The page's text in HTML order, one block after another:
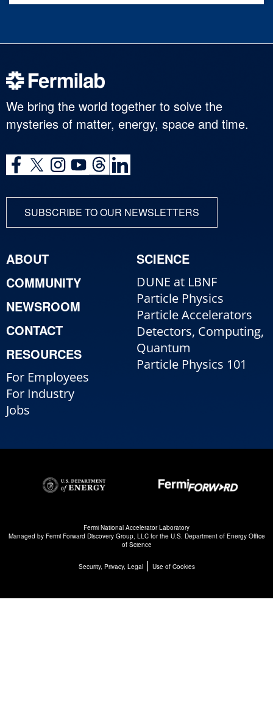
We bring the world together to solve the
mysteries of matter, energy, space and time.
SUBSCRIBE TO OUR NEWSLETTERS
ABOUT
COMMUNITY
NEWSROOM
CONTACT
RESOURCES
For Employees
For Industry
Jobs
SCIENCE
DUNE at LBNF
Particle Physics
Particle Accelerators
Detectors, Computing,
Quantum
Particle Physics 101
Fermi National Accelerator Laboratory
Managed by Fermi Forward Discovery Group, LLCfor the U.S. Department of Energy Office
of Science
Security, Privacy, Legal| Use of Cookies